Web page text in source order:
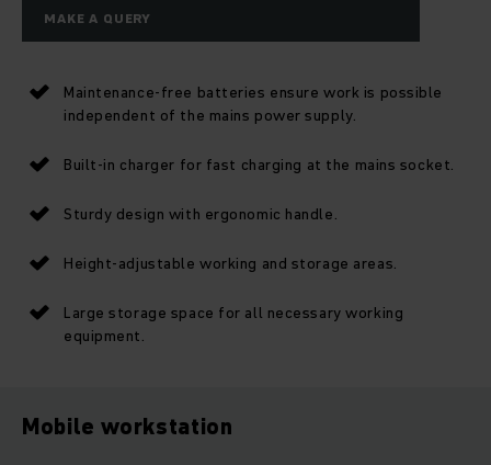
MAKE A QUERY
Maintenance-free batteries ensure work is possible
independent of the mains power supply.
Built-in charger for fast charging at the mains socket.
Sturdy design with ergonomic handle.
Height-adjustable working and storage areas.
Large storage space for all necessary working
equipment.
Mobile workstation